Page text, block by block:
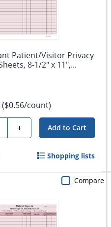
Patient/Visitor Privacy
8-1/2" x 11",...
($0.56/count)
+ Add to Cart
Shopping lists
Compare